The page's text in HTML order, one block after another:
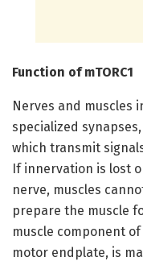
Function of mTORC1
Nerves and muscles
specialized
which transmit
If innervation is lost
nerve, muscles
prepare the muscle
muscle component
motor endplate, is